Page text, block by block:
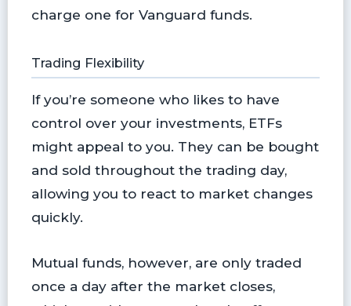
charge one for Vanguard funds.
Trading Flexibility
If you’re someone who likes to have
control over your investments, ETFs
might appeal to you. They can be bought
and sold throughout the trading day,
allowing you to react to market changes
quickly.
Mutual funds, however, are only traded
once a day after the market closes,